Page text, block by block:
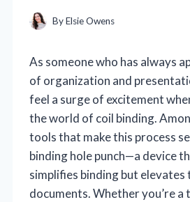
ByElsie Owens
As someone who has always
of organization and
feel a surge of excitement
the world of coil binding.
tools that make this process
binding hole punch—a device
simplifies binding but
documents. Whether you’re a